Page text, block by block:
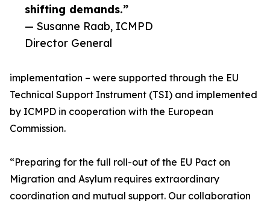
shifting demands.”
— Susanne Raab, ICMPD
Director General
implementation – were supported through the EU
Technical Support Instrument (TSI) and implemented
by ICMPD in cooperation with the European
Commission.
“Preparing for the full roll-out of the EU Pact on
Migration and Asylum requires extraordinary
coordination and mutual support. Our collaboration